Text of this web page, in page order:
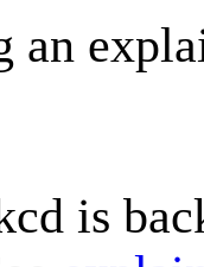
an
is